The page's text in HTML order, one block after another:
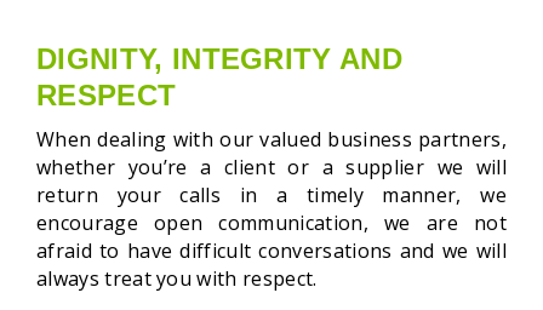
DIGNITY, INTEGRITY AND
RESPECT
When dealing with our valued business partners,
whether you’re a client or a supplier we will
return your calls in a timely manner, we
encourage open communication, we are not
afraid to have difficult conversations and we will
always treat you with respect.